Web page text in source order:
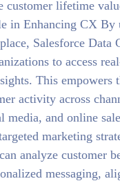
customer lifetime
in Enhancing CX
Salesforce Data
to access
This empowers
activity across
media, and online
marketing
analyze customer
messaging,